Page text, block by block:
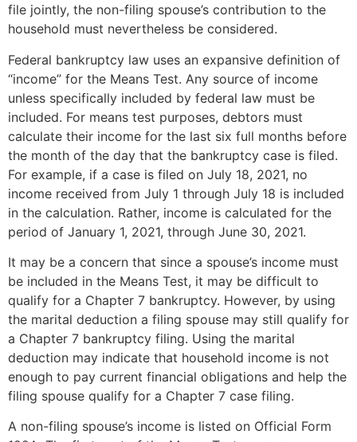
file jointly, the non-filing spouse’s contribution to the
household must nevertheless be considered.
Federal bankruptcy law uses an expansive definition of
“income” for the Means Test. Any source of income
unless specifically included by federal law must be
included. For means test purposes, debtors must
calculate their income for the last six full months before
the month of the day that the bankruptcy case is filed.
For example, if a case is filed on July 18, 2021, no
income received from July 1 through July 18 is included
in the calculation. Rather, income is calculated for the
period of January 1, 2021, through June 30, 2021.
It may be a concern that since a spouse’s income must
be included in the Means Test, it may be difficult to
qualify for a Chapter 7 bankruptcy. However, by using
the marital deduction a filing spouse may still qualify for
a Chapter 7 bankruptcy filing. Using the marital
deduction may indicate that household income is not
enough to pay current financial obligations and help the
filing spouse qualify for a Chapter 7 case filing.
A non-filing spouse’s income is listed on Official Form